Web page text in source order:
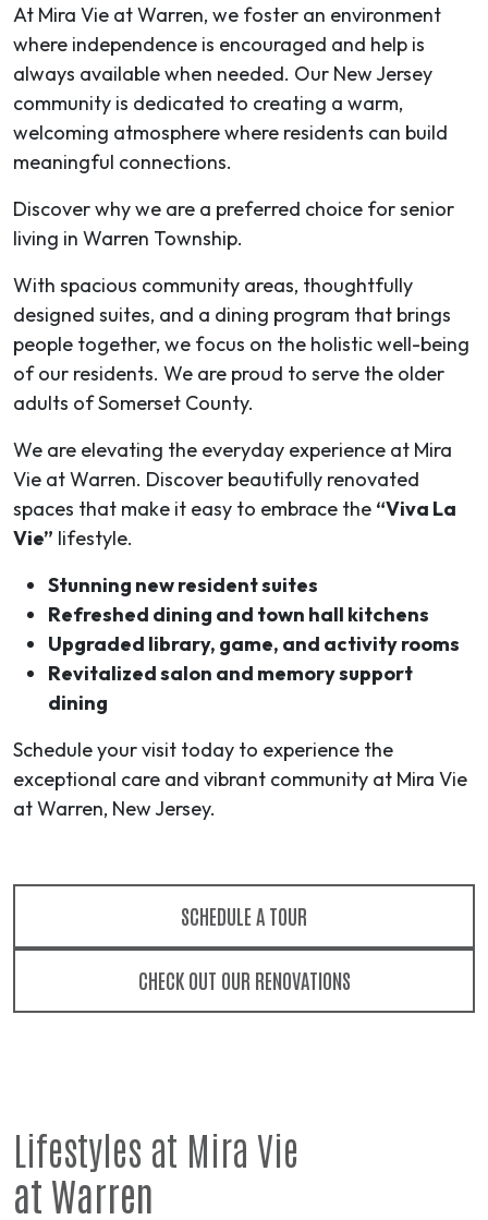
At Mira Vie at Warren, we foster an environment
where independence is encouraged and help is
always available when needed. Our New Jersey
community is dedicated to creating a warm,
welcoming atmosphere where residents can build
meaningful connections.
Discover why we are a preferred choice for senior
living in Warren Township.
With spacious community areas, thoughtfully
designed suites, and a dining program that brings
people together, we focus on the holistic well-being
of our residents. We are proud to serve the older
adults of Somerset County.
We are elevating the everyday experience at Mira
Vie at Warren. Discover beautifully renovated
spaces that make it easy to embrace the “Viva La
Vie” lifestyle.
Stunning new resident suites
Refreshed dining and town hall kitchens
Upgraded library, game, and activity rooms
Revitalized salon and memory support
dining
Schedule your visit today to experience the
exceptional care and vibrant community at Mira Vie
at Warren, New Jersey.
SCHEDULE A TOUR
CHECK OUT OUR RENOVATIONS
Lifestyles at Mira Vie
at Warren